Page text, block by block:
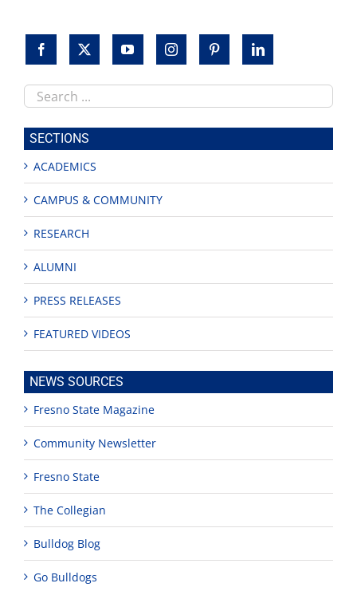
Search
this
site
SECTIONS
ACADEMICS
CAMPUS & COMMUNITY
RESEARCH
ALUMNI
PRESS RELEASES
FEATURED VIDEOS
NEWS SOURCES
Fresno State Magazine
Community Newsletter
Fresno State
The Collegian
Bulldog Blog
Go Bulldogs